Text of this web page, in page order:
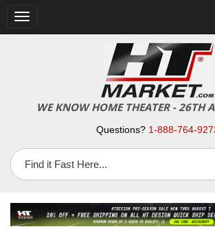
Toggle
navigation
WE KNOW HOME THEATER - 26TH
Questions? 1-888-764-